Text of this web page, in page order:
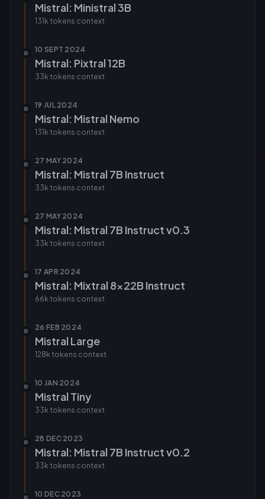
Mistral: Ministral 3B
131k tokens context
10 SEPT 2024
Mistral: Pixtral 12B
33k tokens context
19 JUL 2024
Mistral: Mistral Nemo
131k tokens context
27 MAY 2024
Mistral: Mistral 7B Instruct
33k tokens context
27 MAY 2024
Mistral: Mistral 7B Instruct v0.3
33k tokens context
17 APR 2024
Mistral: Mixtral 8x22B Instruct
66k tokens context
26 FEB 2024
Mistral Large
128k tokens context
10 JAN 2024
Mistral Tiny
33k tokens context
28 DEC 2023
Mistral: Mistral 7B Instruct v0.2
33k tokens context
10 DEC 2023